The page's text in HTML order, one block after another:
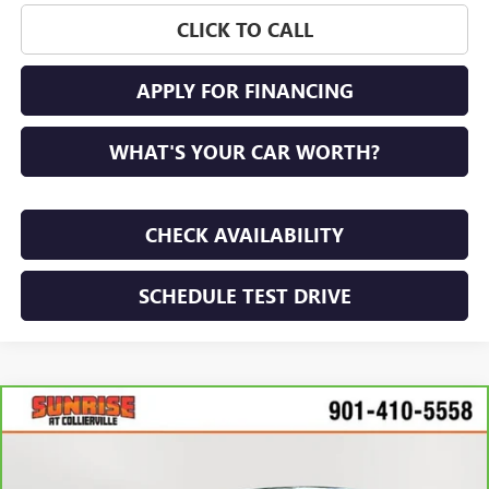
CLICK TO CALL
APPLY FOR FINANCING
WHAT'S YOUR CAR WORTH?
CHECK AVAILABILITY
SCHEDULE TEST DRIVE
CARBRAVO2022NISSAN ALTIMASR FWD
NN405912PModel:13512
$20,773
Compare Vehicle